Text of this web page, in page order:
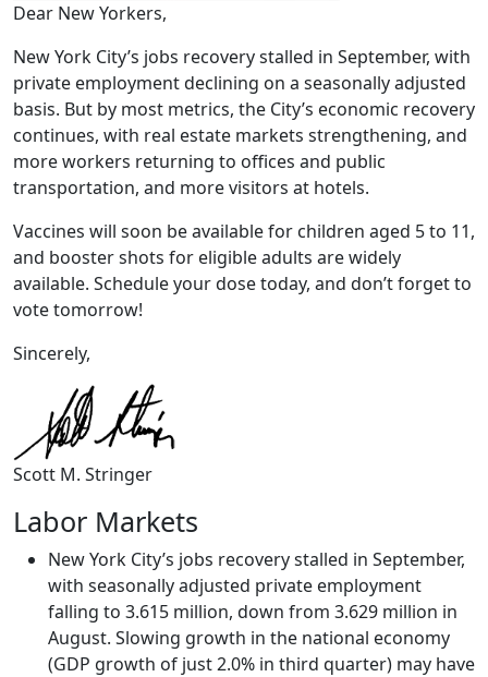
Dear New Yorkers,
New York City’s jobs recovery stalled in September, with
private employment declining on a seasonally adjusted
basis. But by most metrics, the City’s economic recovery
continues, with real estate markets strengthening, and
more workers returning to offices and public
transportation, and more visitors at hotels.
Vaccines will soon be available for children aged 5 to 11,
and booster shots for eligible adults are widely
available. Schedule your dose today, and don’t forget to
vote tomorrow!
Sincerely,
Scott M. Stringer
Labor Markets
New York City’s jobs recovery stalled in September,
with seasonally adjusted private employment
falling to 3.615 million, down from 3.629 million in
August. Slowing growth in the national economy
(GDP growth of just 2.0% in third quarter) may have